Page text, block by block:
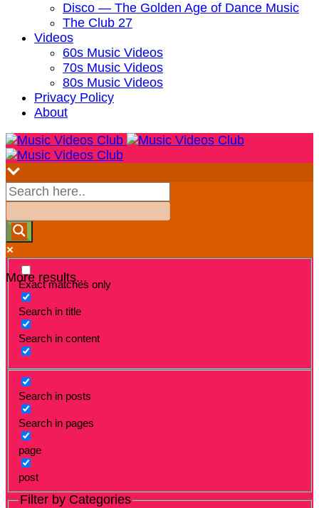
Disco — The Golden Age of Dance Music
The Club 27
Videos
60s Music Videos
70s Music Videos
80s Music Videos
Privacy Policy
About
More results...
Exact matches only
Search in title
Search in content
Search in posts
Search in pages
page
post
Filter by Categories